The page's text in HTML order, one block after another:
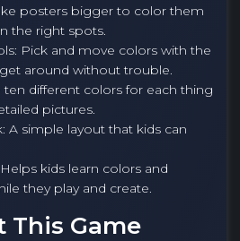
posters bigger to color them
the right spots.
Pick and move colors with the
around without trouble.
ten different colors for each thing
pictures.
A simple layout that kids can
kids learn colors and
they play and create.
This Game